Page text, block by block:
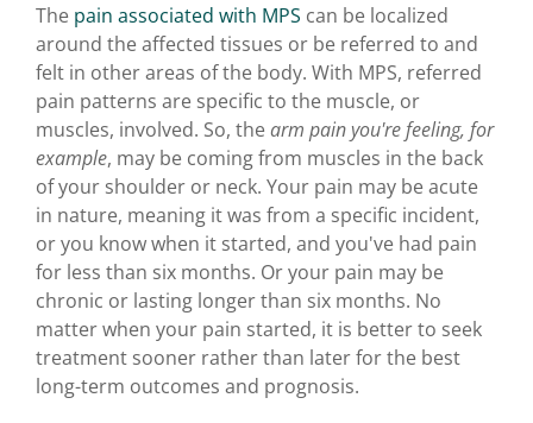
The pain associated with MPS can be localized
around the affected tissues or be referred to and
felt in other areas of the body. With MPS, referred
pain patterns are specific to the muscle, or
muscles, involved. So, thearm pain you're feeling, for
example, may be coming from muscles in the back
of your shoulder or neck. Your pain may be acute
in nature, meaning it was from a specific incident,
or you know when it started, and you've had pain
for less than six months. Or your pain may be
chronic or lasting longer than six months. No
matter when your pain started, it is better to seek
treatment sooner rather than later for the best
long-term outcomes and prognosis.